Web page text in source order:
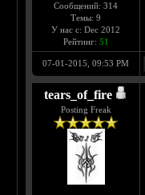
Сообщений: 314
Темы: 9
У нас с: Dec 2012
Рейтинг: 51
07-01-2015, 09:53 PM
tears_of_fire
Posting Freak